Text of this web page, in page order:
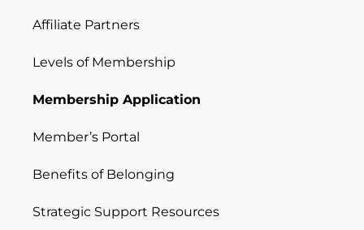
Affiliate Partners
Levels of Membership
Membership Application
Member’s Portal
Benefits of Belonging
Strategic Support Resources